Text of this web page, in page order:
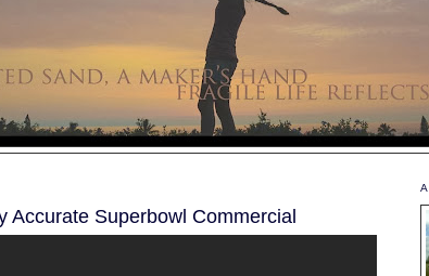
Accurate Superbowl Commercial